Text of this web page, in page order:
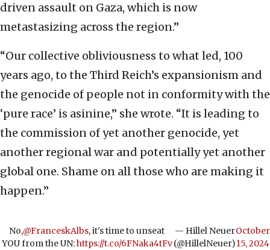
driven assault on Gaza, which is now
metastasizing across the region.”
“Our collective obliviousness to what led, 100
years ago, to the Third Reich’s expansionism and
the genocide of people not in conformity with the
‘pure race’ is asinine,” she wrote. “It is leading to
the commission of yet another genocide, yet
another regional war and potentially yet another
global one. Shame on all those who are making it
happen.”
No,@FranceskAlbs, it's time to unseat
YOU from the UN:https://t.co/6FNaka4tFv
— Hillel Neuer
(@HillelNeuer)
October
15, 2024